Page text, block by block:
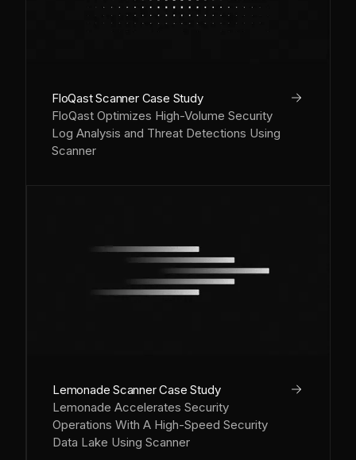
FloQast Scanner Case Study
FloQast Optimizes High-Volume Security
Log Analysis and Threat Detections Using
Scanner
arrow_right
Lemonade Scanner Case Study
Lemonade Accelerates Security
Operations With A High-Speed Security
Data Lake Using Scanner
arrow_right